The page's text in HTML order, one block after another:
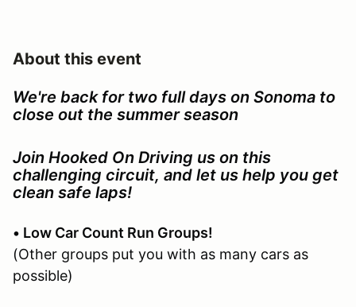
About this event
We're back for two full days on Sonoma to
close out the summer season
Join Hooked On Driving us on this
challenging circuit, and let us help you get
clean safe laps!
• Low Car Count Run Groups!
(Other groups put you with as many cars as
possible)